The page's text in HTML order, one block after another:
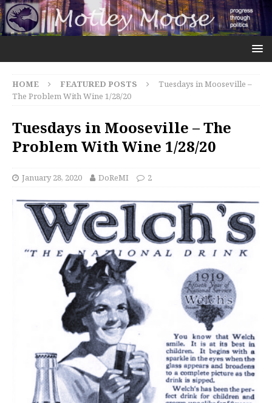
HOME FEATURED POSTS
Tuesdays in Mooseville –
The Problem With Wine 1/28/20
Tuesdays in Mooseville – The
Problem With Wine 1/28/20
January 28, 2020 DoReMI 2